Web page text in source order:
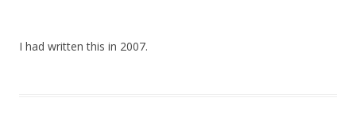
o
I had written this in 2007.